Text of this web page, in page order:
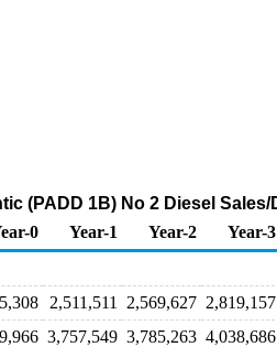
(PADD 1B) No 2 Diesel
0 Year-1 Year-2
Year-3
2,511,511 2,569,627 2,819,157
3,757,549 3,785,263 4,038,686